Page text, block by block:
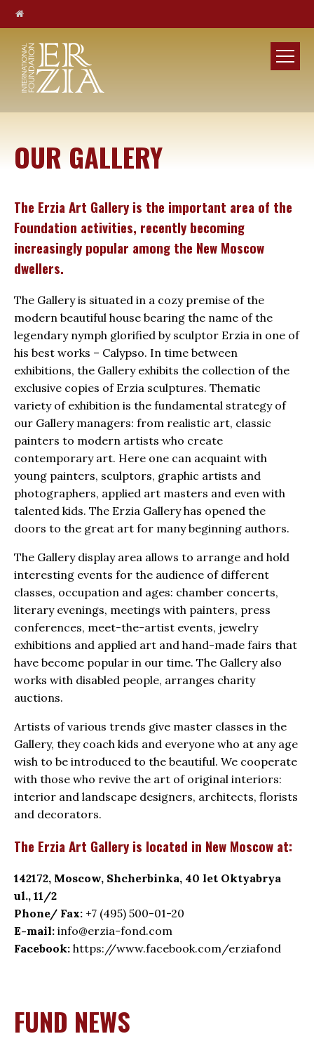
OUR GALLERY
The Erzia Art Gallery is the important area of the
Foundation activities, recently becoming
increasingly popular among the New Moscow
dwellers.
The Gallery is situated in a cozy premise of the
modern beautiful house bearing the name of the
legendary nymph glorified by sculptor Erzia in one of
his best works – Calypso. In time between
exhibitions, the Gallery exhibits the collection of the
exclusive copies of Erzia sculptures. Thematic
variety of exhibition is the fundamental strategy of
our Gallery managers: from realistic art, classic
painters to modern artists who create
contemporary art. Here one can acquaint with
young painters, sculptors, graphic artists and
photographers, applied art masters and even with
talented kids. The Erzia Gallery has opened the
doors to the great art for many beginning authors.
The Gallery display area allows to arrange and hold
interesting events for the audience of different
classes, occupation and ages: chamber concerts,
literary evenings, meetings with painters, press
conferences, meet-the-artist events, jewelry
exhibitions and applied art and hand-made fairs that
have become popular in our time. The Gallery also
works with disabled people, arranges charity
auctions.
Artists of various trends give master classes in the
Gallery, they coach kids and everyone who at any age
wish to be introduced to the beautiful. We cooperate
with those who revive the art of original interiors:
interior and landscape designers, architects, florists
and decorators.
The Erzia Art Gallery is located in New Moscow at:
142172, Moscow, Shcherbinka, 40 let Oktyabrya
ul., 11/2
Phone/ Fax: +7 (495) 500-01-20
E-mail: info@erzia-fond.com
Facebook: https://www.facebook.com/erziafond
FUND NEWS